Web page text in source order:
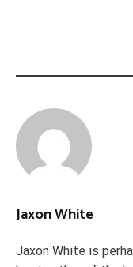
Jaxon White
Jaxon White is